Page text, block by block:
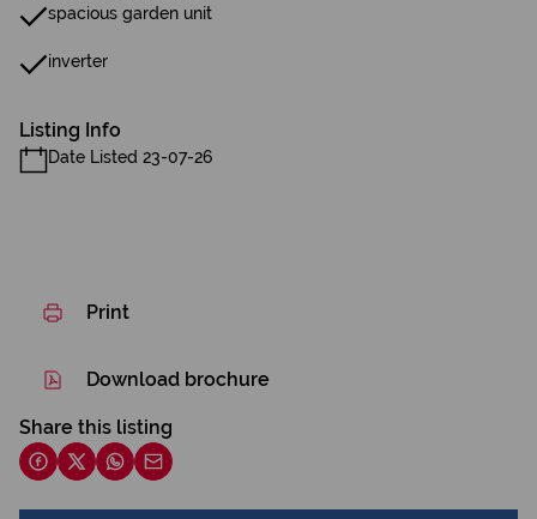
spacious garden unit
inverter
Listing Info
Date Listed 23-07-26
Print
Download brochure
Share this listing